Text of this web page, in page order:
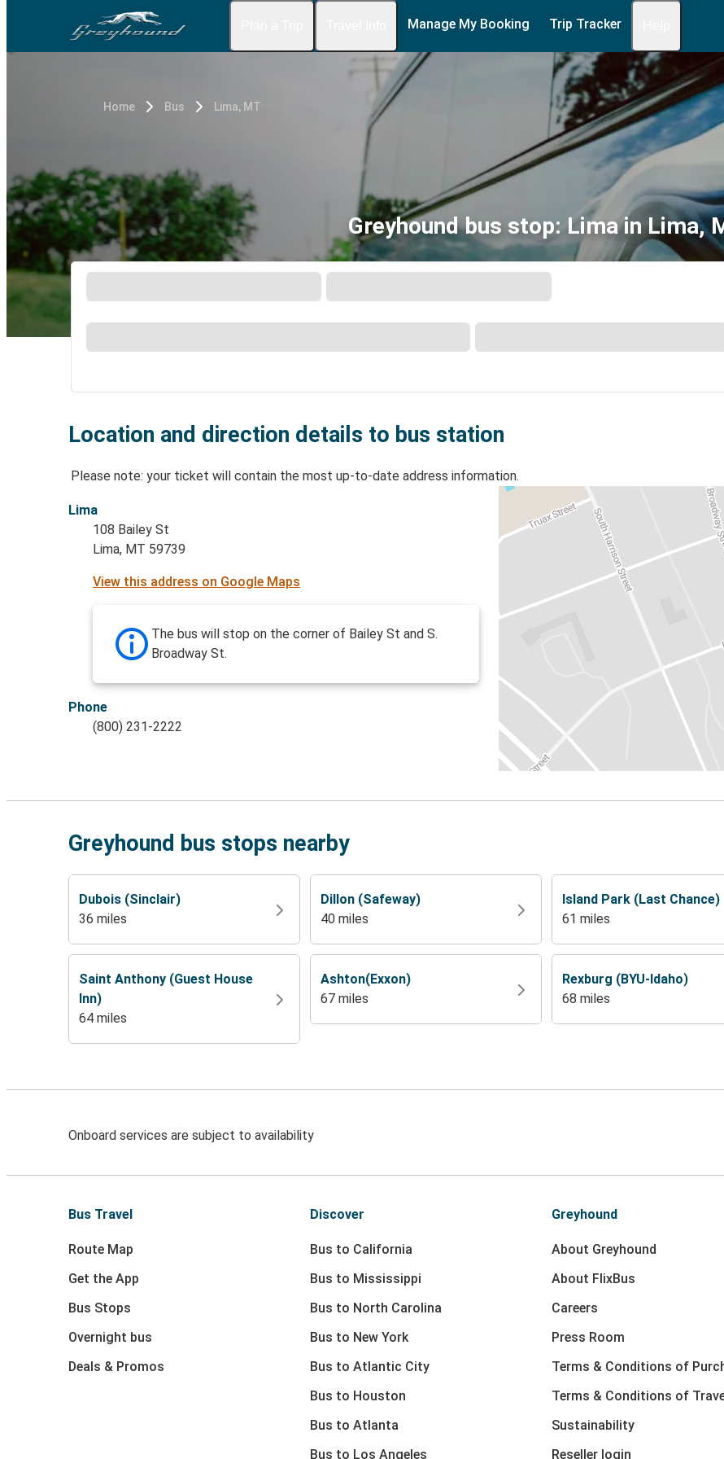
Manage My Booking Trip Tracker
Home Bus Lima, MT
Greyhound bus stop: Lima in Lima,
Location and direction details to bus station
Please note: your ticket will contain the most up-to-date address information.
Lima
108 Bailey St
Lima, MT 59739
View this address on Google Maps
The bus will stop on the corner of Bailey St and S.
Broadway St.
Phone
(800) 231-2222
Greyhound bus stops nearby
Dubois (Sinclair)
36 miles
Dillon (Safeway)
40 miles
Island Park (Last Chance)
61 miles
Saint Anthony (Guest House
Inn)
64 miles
Ashton(Exxon)
67 miles
Rexburg (BYU-Idaho)
68 miles
Onboard services are subject to availability
Bus Travel
Route Map
Get the App
Bus Stops
Overnight bus
Deals & Promos
Discover
Bus to California
Bus to Mississippi
Bus to North Carolina
Bus to New York
Bus to Atlantic City
Bus to Houston
Bus to Atlanta
Bus to Los Angeles
Greyhound
About Greyhound
About FlixBus
Careers
Press Room
Terms & Conditions of
Terms & Conditions of
Sustainability
Reseller login